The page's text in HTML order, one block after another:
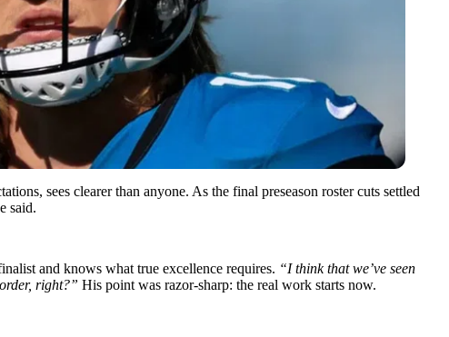
sees clearer than anyone. As the final preseason roster cuts settled
said.
and knows what true excellence requires. “I think that we’ve seen
right?” His point was razor-sharp: the real work starts now.